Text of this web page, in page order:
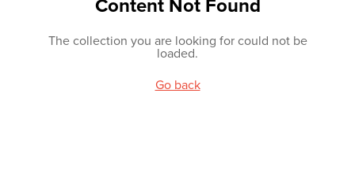
The collection you are looking for could not be
loaded.
Go back